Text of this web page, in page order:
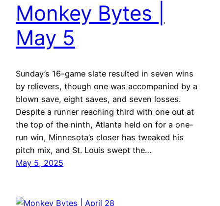
Monkey Bytes |
May 5
Sunday’s 16-game slate resulted in seven wins
by relievers, though one was accompanied by a
blown save, eight saves, and seven losses.
Despite a runner reaching third with one out at
the top of the ninth, Atlanta held on for a one-
run win, Minnesota’s closer has tweaked his
pitch mix, and St. Louis swept the…
May 5, 2025